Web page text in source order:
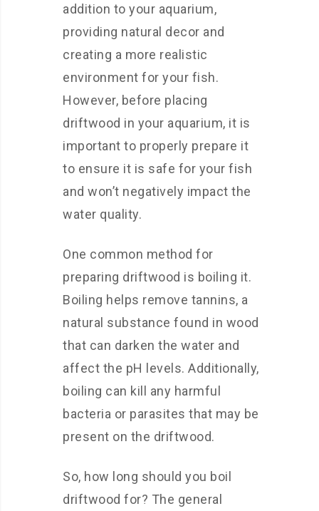
addition to your aquarium,
providing natural decor and
creating a more realistic
environment for your fish.
However, before placing
driftwood in your aquarium, it is
important to properly prepare it
to ensure it is safe for your fish
and won’t negatively impact the
water quality.
One common method for
preparing driftwood is boiling it.
Boiling helps remove tannins, a
natural substance found in wood
that can darken the water and
affect the pH levels. Additionally,
boiling can kill any harmful
bacteria or parasites that may be
present on the driftwood.
So, how long should you boil
driftwood for? The general